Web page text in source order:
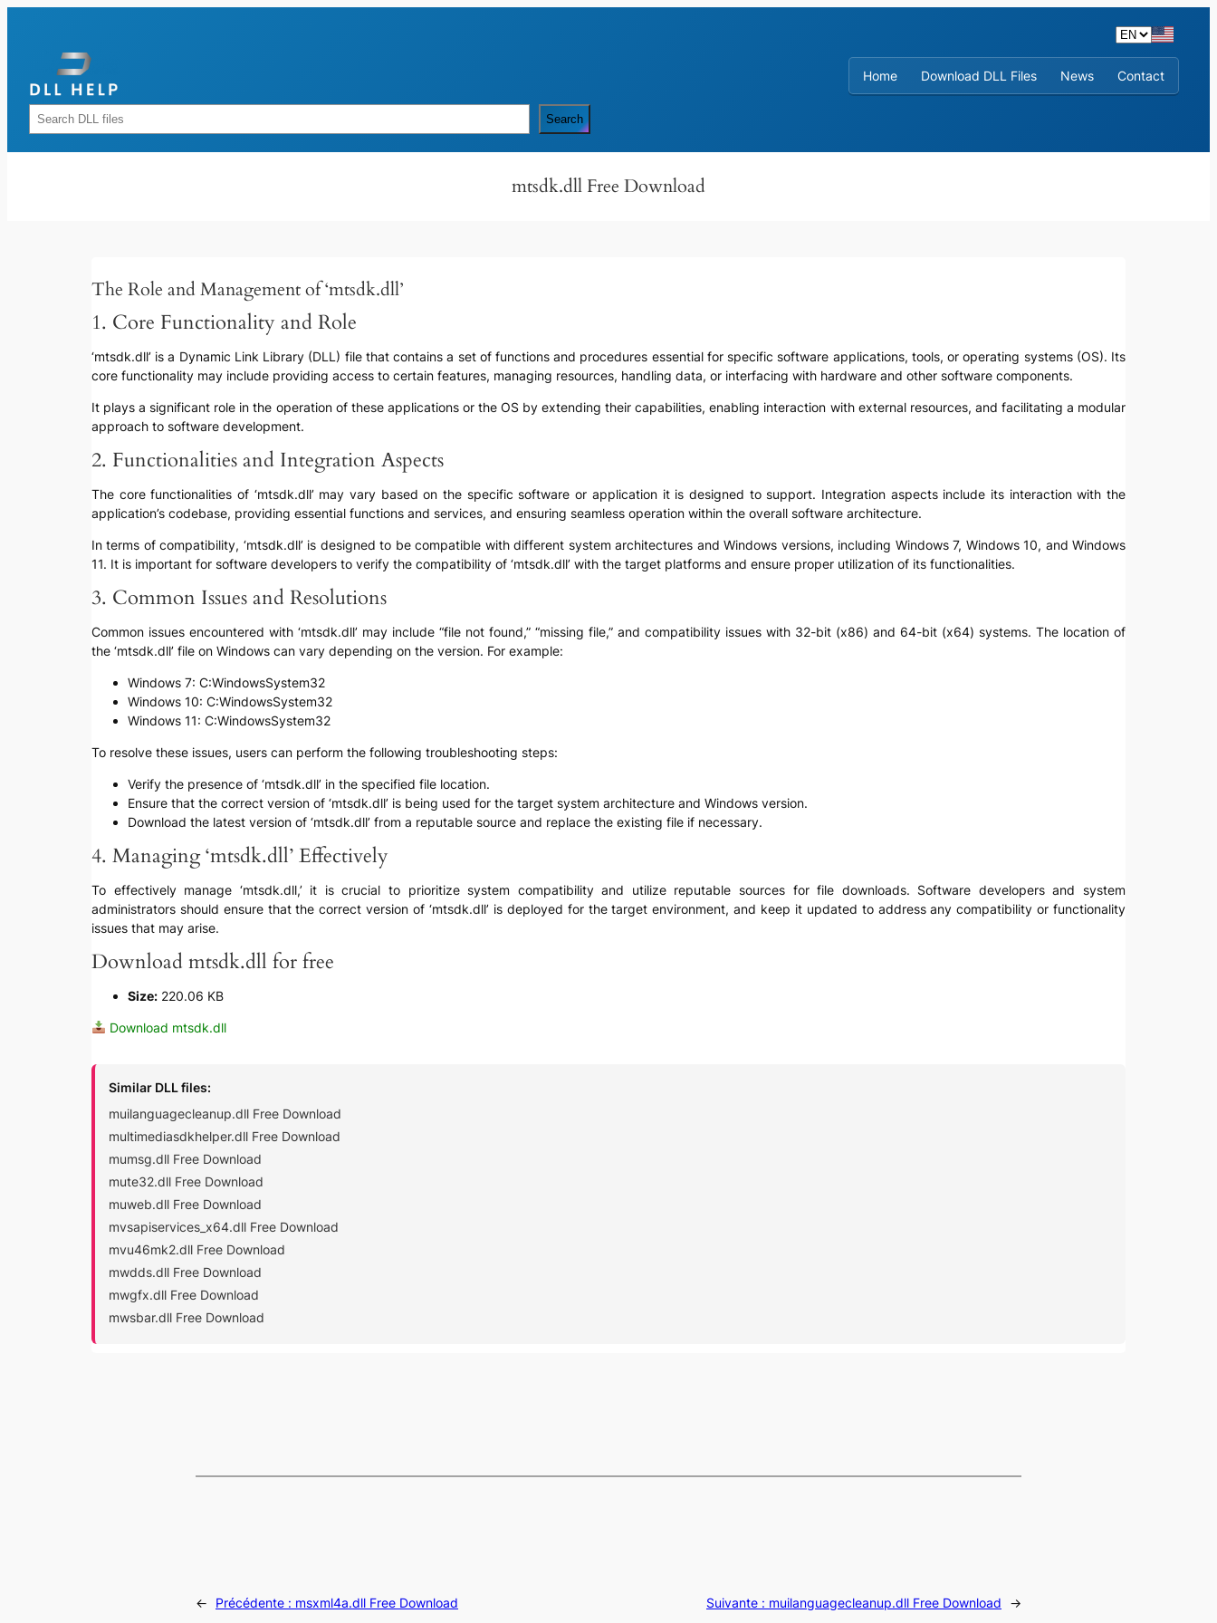
Home
Download DLL Files News Contact
Rechercher Search
mtsdk.dll Free Download
The Role and Management of ‘mtsdk.dll’
1. Core Functionality and Role
‘mtsdk.dll’ is a Dynamic Link Library (DLL) file that contains a set of functions and procedures essential for specific software applications, tools, or operating systems (OS). Its
core functionality may include providing access to certain features, managing resources, handling data, or interfacing with hardware and other software components.
It plays a significant role in the operation of these applications or the OS by extending their capabilities, enabling interaction with external resources, and facilitating a modular
approach to software development.
2. Functionalities and Integration Aspects
The core functionalities of ‘mtsdk.dll’ may vary based on the specific software or application it is designed to support. Integration aspects include its interaction with the
application’s codebase, providing essential functions and services, and ensuring seamless operation within the overall software architecture.
In terms of compatibility, ‘mtsdk.dll’ is designed to be compatible with different system architectures and Windows versions, including Windows 7, Windows 10, and Windows
11. It is important for software developers to verify the compatibility of ‘mtsdk.dll’ with the target platforms and ensure proper utilization of its functionalities.
3. Common Issues and Resolutions
Common issues encountered with ‘mtsdk.dll’ may include “file not found,” “missing file,” and compatibility issues with 32-bit (x86) and 64-bit (x64) systems. The location of
the ‘mtsdk.dll’ file on Windows can vary depending on the version. For example:
Windows 7: C:WindowsSystem32
Windows 10: C:WindowsSystem32
Windows 11: C:WindowsSystem32
To resolve these issues, users can perform the following troubleshooting steps:
Verify the presence of ‘mtsdk.dll’ in the specified file location.
Ensure that the correct version of ‘mtsdk.dll’ is being used for the target system architecture and Windows version.
Download the latest version of ‘mtsdk.dll’ from a reputable source and replace the existing file if necessary.
4. Managing ‘mtsdk.dll’ Effectively
To effectively manage ‘mtsdk.dll,’ it is crucial to prioritize system compatibility and utilize reputable sources for file downloads. Software developers and system
administrators should ensure that the correct version of ‘mtsdk.dll’ is deployed for the target environment, and keep it updated to address any compatibility or functionality
issues that may arise.
Download mtsdk.dll for free
Size:220.06 KB
Download mtsdk.dll
Similar DLL files:
muilanguagecleanup.dll Free Download
multimediasdkhelper.dll Free Download
mumsg.dll Free Download
mute32.dll Free Download
muweb.dll Free Download
mvsapiservices_x64.dll Free Download
mvu46mk2.dll Free Download
mwdds.dll Free Download
mwgfx.dll Free Download
mwsbar.dll Free Download
← Précédente : msxml4a.dll Free Download Suivante : muilanguagecleanup.dll Free Download →